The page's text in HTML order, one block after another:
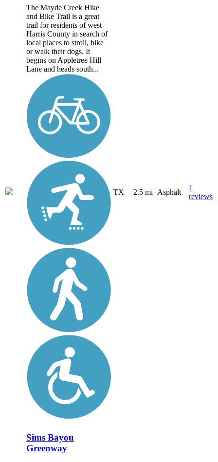
The Mayde Creek Hike
and Bike Trail is a great
trail for residents of west
Harris County in search of
local places to stroll, bike
or walk their dogs. It
begins on Appletree Hill
Lane and heads south...
TX 2.5 mi Asphalt
1
reviews
Sims Bayou
Greenway